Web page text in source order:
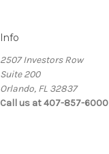
Info
2507 Investors Row
Suite 200
Orlando, FL 32837
Call us at 407-857-6000